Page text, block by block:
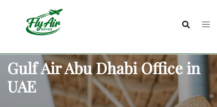
Gulf Air Abu Dhabi Office in
UAE